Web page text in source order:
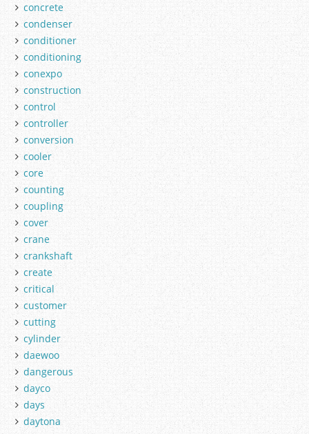
concrete
condenser
conditioner
conditioning
conexpo
construction
control
controller
conversion
cooler
core
counting
coupling
cover
crane
crankshaft
create
critical
customer
cutting
cylinder
daewoo
dangerous
dayco
days
daytona